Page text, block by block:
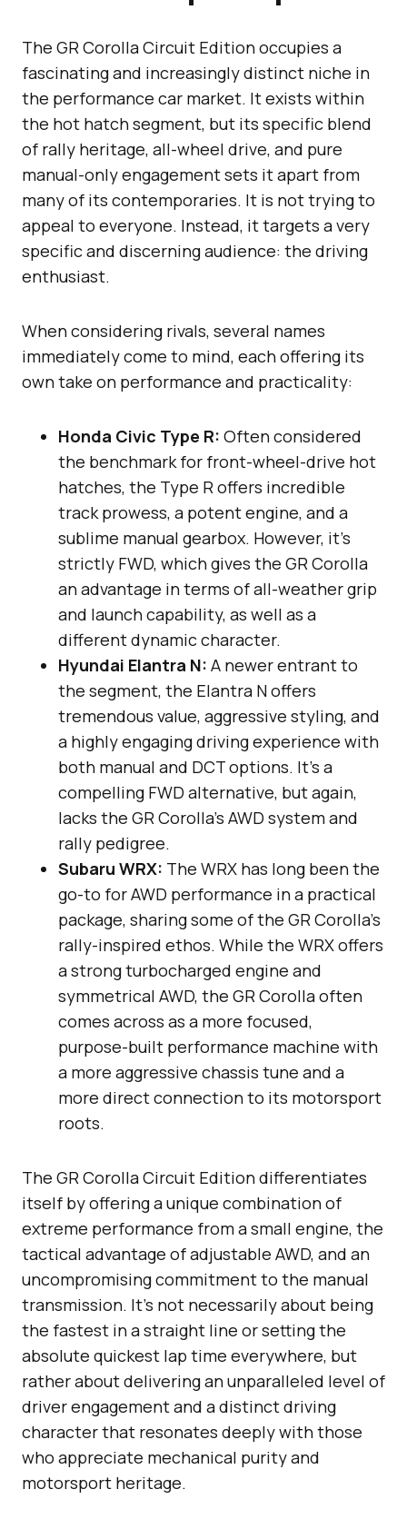
The GR Corolla Circuit Edition occupies a
fascinating and increasingly distinct niche in
the performance car market. It exists within
the hot hatch segment, but its specific blend
of rally heritage, all-wheel drive, and pure
manual-only engagement sets it apart from
many of its contemporaries. It is not trying to
appeal to everyone. Instead, it targets a very
specific and discerning audience: the driving
enthusiast.
When considering rivals, several names
immediately come to mind, each offering its
own take on performance and practicality:
Honda Civic Type R: Often considered
the benchmark for front-wheel-drive hot
hatches, the Type R offers incredible
track prowess, a potent engine, and a
sublime manual gearbox. However, it’s
strictly FWD, which gives the GR Corolla
an advantage in terms of all-weather grip
and launch capability, as well as a
different dynamic character.
Hyundai Elantra N: A newer entrant to
the segment, the Elantra N offers
tremendous value, aggressive styling, and
a highly engaging driving experience with
both manual and DCT options. It’s a
compelling FWD alternative, but again,
lacks the GR Corolla’s AWD system and
rally pedigree.
Subaru WRX: The WRX has long been the
go-to for AWD performance in a practical
package, sharing some of the GR Corolla’s
rally-inspired ethos. While the WRX offers
a strong turbocharged engine and
symmetrical AWD, the GR Corolla often
comes across as a more focused,
purpose-built performance machine with
a more aggressive chassis tune and a
more direct connection to its motorsport
roots.
The GR Corolla Circuit Edition differentiates
itself by offering a unique combination of
extreme performance from a small engine, the
tactical advantage of adjustable AWD, and an
uncompromising commitment to the manual
transmission. It’s not necessarily about being
the fastest in a straight line or setting the
absolute quickest lap time everywhere, but
rather about delivering an unparalleled level of
driver engagement and a distinct driving
character that resonates deeply with those
who appreciate mechanical purity and
motorsport heritage.